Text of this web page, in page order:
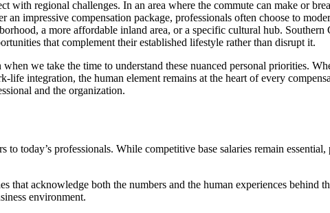
with regional challenges. In an area where the commute can make or
impressive compensation package, professionals often choose to
a more affordable inland area, or a specific cultural hub.
that complement their established lifestyle rather than disrupt it.
we take the time to understand these nuanced personal priorities.
integration, the human element remains at the heart of every
and the organization.
today’s professionals. While competitive base salaries remain
that acknowledge both the numbers and the human experiences behind
environment.